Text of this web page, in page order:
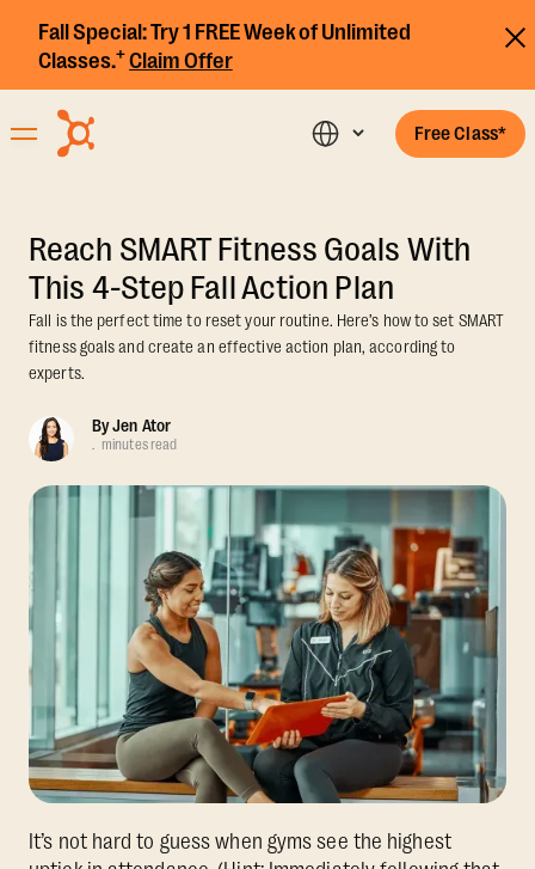
Fall Special:Try 1 FREE Week of Unlimited
Classes.+Claim Offer
Free Class*
Reach SMART Fitness Goals With
This 4-Step Fall Action Plan
Fall is the perfect time to reset your routine. Here’s how to set SMART
fitness goals and create an effective action plan, according to
experts.
ByJen Ator
. minutes read
It’s not hard to guess when gyms see the highest